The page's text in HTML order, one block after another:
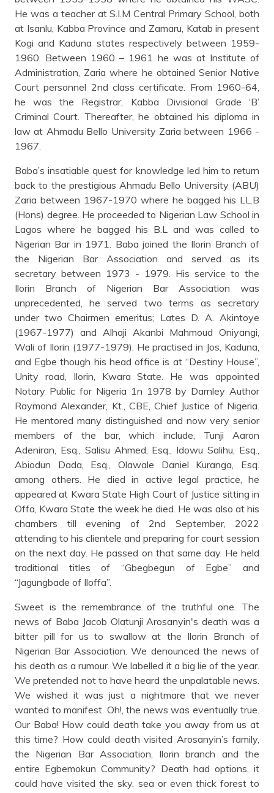
He was a teacher at S.I.M Central Primary School, both
at Isanlu, Kabba Province and Zamaru, Katab in present
Kogi and Kaduna states respectively between 1959-
1960. Between 1960 – 1961 he was at Institute of
Administration, Zaria where he obtained Senior Native
Court personnel 2nd class certificate. From 1960-64,
he was the Registrar, Kabba Divisional Grade ‘B’
Criminal Court. Thereafter, he obtained his diploma in
law at Ahmadu Bello University Zaria between 1966 -
1967.
Baba’s insatiable quest for knowledge led him to return
back to the prestigious Ahmadu Bello University (ABU)
Zaria between 1967-1970 where he bagged his LL.B
(Hons) degree. He proceeded to Nigerian Law School in
Lagos where he bagged his B.L and was called to
Nigerian Bar in 1971. Baba joined the Ilorin Branch of
the Nigerian Bar Association and served as its
secretary between 1973 - 1979. His service to the
Ilorin Branch of Nigerian Bar Association was
unprecedented, he served two terms as secretary
under two Chairmen emeritus; Lates D. A. Akintoye
(1967-1977) and Alhaji Akanbi Mahmoud Oniyangi,
Wali of Ilorin (1977-1979). He practised in Jos, Kaduna,
and Egbe though his head office is at “Destiny House”,
Unity road, Ilorin, Kwara State. He was appointed
Notary Public for Nigeria 1n 1978 by Darnley Author
Raymond Alexander, Kt., CBE, Chief Justice of Nigeria.
He mentored many distinguished and now very senior
members of the bar, which include, Tunji Aaron
Adeniran, Esq., Salisu Ahmed, Esq., Idowu Salihu, Esq.,
Abiodun Dada, Esq., Olawale Daniel Kuranga, Esq.
among others. He died in active legal practice, he
appeared at Kwara State High Court of Justice sitting in
Offa, Kwara State the week he died. He was also at his
chambers till evening of 2nd September, 2022
attending to his clientele and preparing for court session
on the next day. He passed on that same day. He held
traditional titles of “Gbegbegun of Egbe” and
“Jagungbade of Iloffa”.
Sweet is the remembrance of the truthful one. The
news of Baba Jacob Olatunji Arosanyin's death was a
bitter pill for us to swallow at the Ilorin Branch of
Nigerian Bar Association. We denounced the news of
his death as a rumour. We labelled it a big lie of the year.
We pretended not to have heard the unpalatable news.
We wished it was just a nightmare that we never
wanted to manifest. Oh!, the news was eventually true.
Our Baba! How could death take you away from us at
this time? How could death visited Arosanyin’s family,
the Nigerian Bar Association, Ilorin branch and the
entire Egbemokun Community? Death had options, it
could have visited the sky, sea or even thick forest to